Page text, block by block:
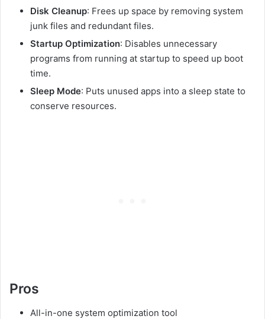
Disk Cleanup: Frees up space by removing system
junk files and redundant files.
Startup Optimization: Disables unnecessary
programs from running at startup to speed up boot
time.
Sleep Mode: Puts unused apps into a sleep state to
conserve resources.
Pros
All-in-one system optimization tool